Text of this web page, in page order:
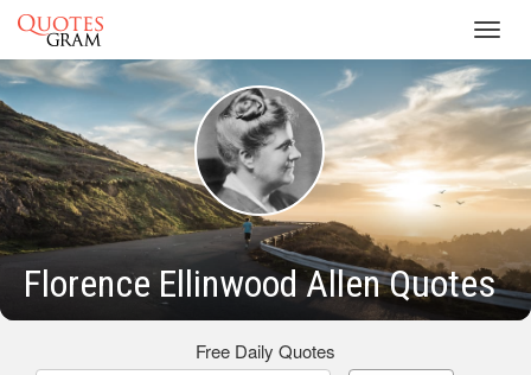
Florence Ellinwood Allen Quotes
Free Daily Quotes